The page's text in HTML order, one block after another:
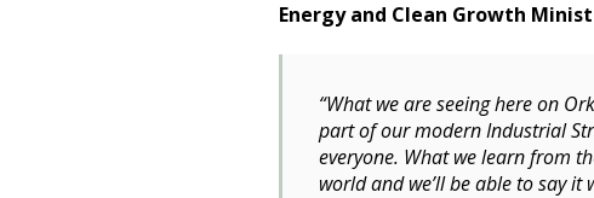
Energy and Clean Growth
“What we are seeing here on
part of our modern Industrial
everyone. What we learn from
world and we’ll be able to say it